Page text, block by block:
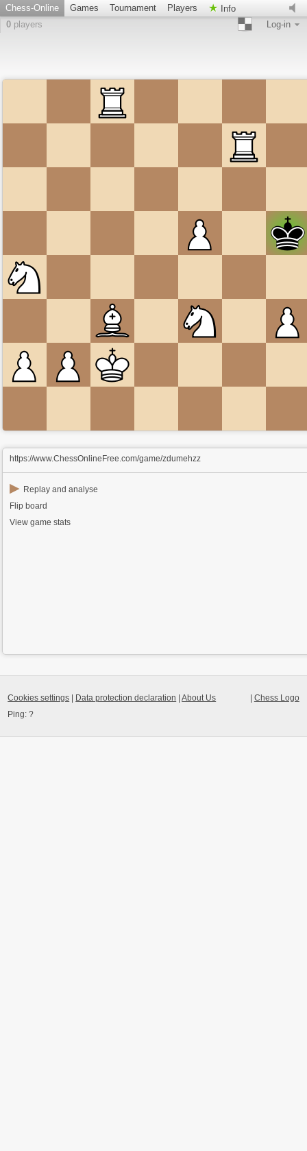
Chess-Online Games Tournament Players
Info
0 players Log-in
https://www.ChessOnlineFree.com/game/zdumehzz
▶ Replay and analyse
Flip board
View game stats
Chess Logo
Cookies settings Data protection declaration |About Us
Ping:?